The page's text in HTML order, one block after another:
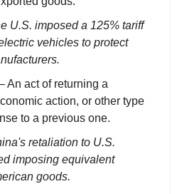
U.S. imposed a 125% tariff
vehicles to protect
An act of returning a
action, or other type
to a previous one.
retaliation to U.S.
imposing equivalent
goods.